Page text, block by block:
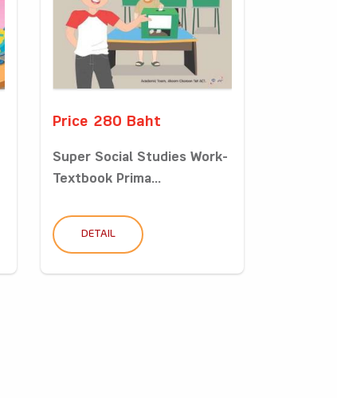
Price 280 Baht
Super Social Studies Work-
Textbook Prima...
DETAIL